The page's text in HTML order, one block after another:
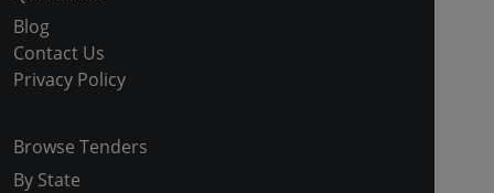
Blog
Contact Us
Privacy Policy
Browse Tenders
By State